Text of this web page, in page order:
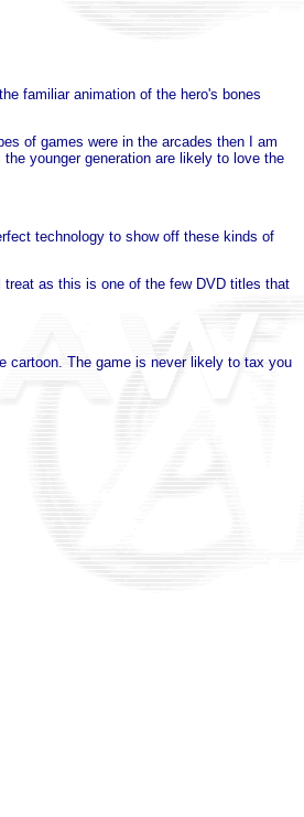
familiar animation of the hero's bones
of games were in the arcades then I am
younger generation are likely to love the
technology to show off these kinds of
as this is one of the few DVD titles that
cartoon. The game is never likely to tax you